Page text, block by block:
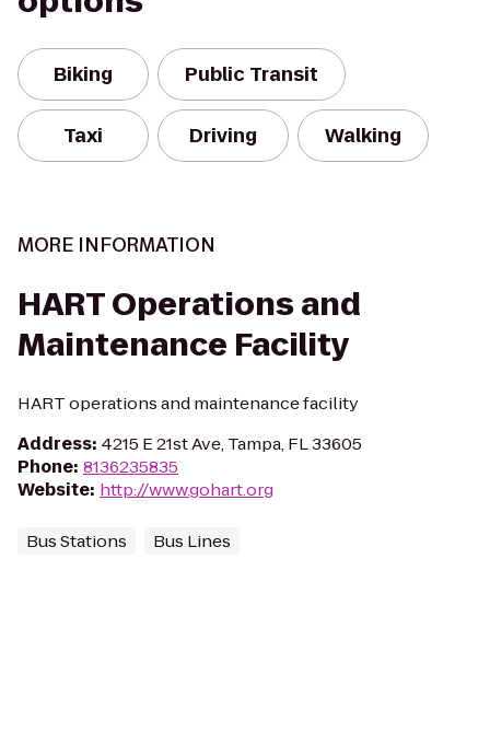
Biking Public Transit
Taxi Driving Walking
MORE INFORMATION
HART Operations and
Maintenance Facility
HART operations and maintenance facility
Address: 4215 E 21st Ave, Tampa, FL 33605
Phone: 8136235835
Website: http://www.gohart.org
Bus Stations Bus Lines